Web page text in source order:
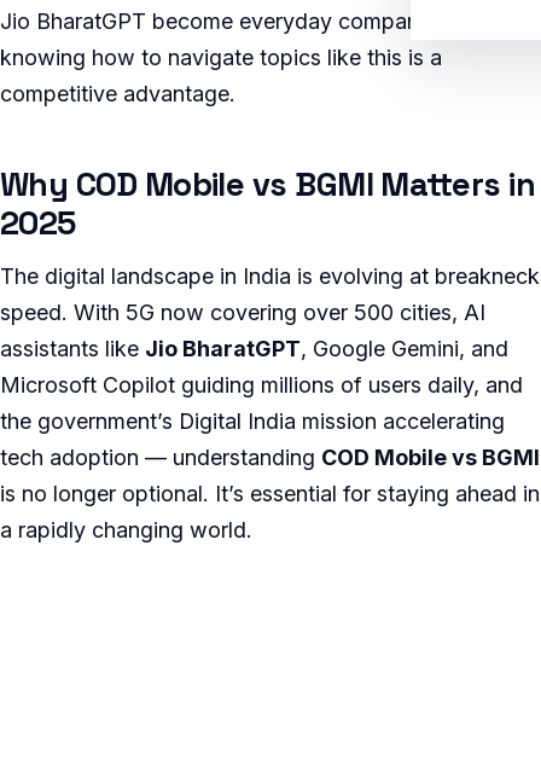
Jio BharatGPT become everyday companions,
knowing how to navigate topics like this is a
competitive advantage.
Why COD Mobile vs BGMI Matters in
2025
The digital landscape in India is evolving at breakneck
speed. With 5G now covering over 500 cities, AI
assistants like Jio BharatGPT, Google Gemini, and
Microsoft Copilot guiding millions of users daily, and
the government’s Digital India mission accelerating
tech adoption — understanding COD Mobile vs BGMI
is no longer optional. It’s essential for staying ahead in
a rapidly changing world.